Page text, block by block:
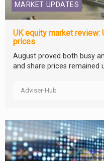
MARKET UPDATES
UK equity market
prices
August proved both busy
and share prices remained
Adviser-Hub